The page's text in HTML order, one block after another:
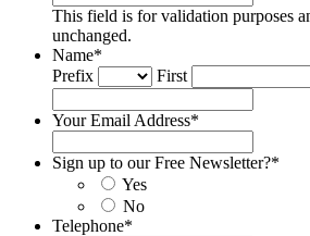
This field is for validation purposes
unchanged.
Name*
Prefix
First
Your Email Address*
Sign up to our Free Newsletter?*
Yes
No
Telephone*